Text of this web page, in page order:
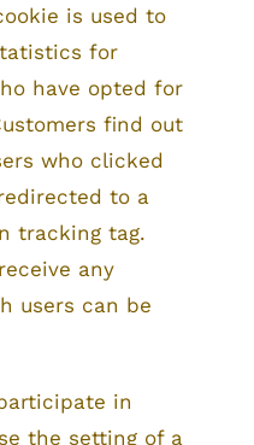
is used to
for
have opted for
find out
who clicked
to a
tracking tag.
any
users can be
in
the setting of a